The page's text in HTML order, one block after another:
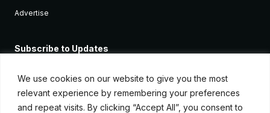
We use cookies on our website to give you the most
relevant experience by remembering your preferences
and repeat visits. By clicking “Accept All”, you consent to
Advertise
Subscribe to Updates
Apple devices.